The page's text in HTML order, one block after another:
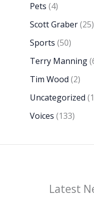
Pets (4)
Scott Graber(25)
Sports (50)
Terry Manning
Tim Wood (2)
Uncategorized
Voices (133)
Latest